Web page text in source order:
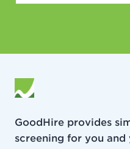
GoodHire provides
screening for you and